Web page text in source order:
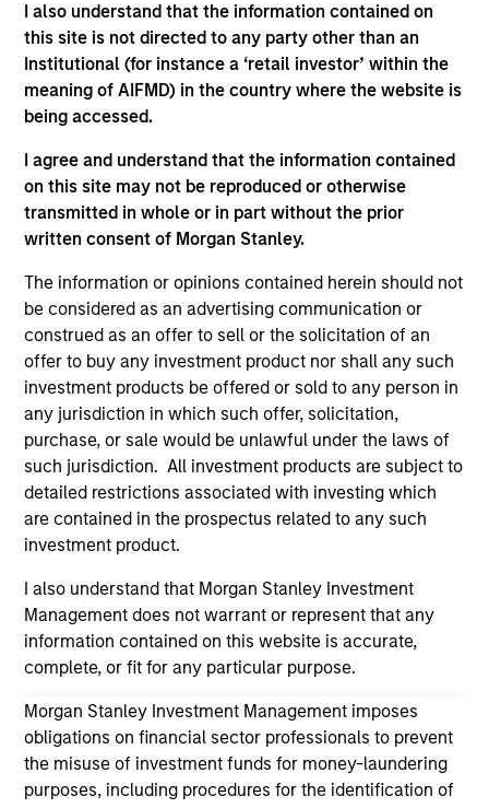
I also understand that the information contained on
this site is not directed to any party other than an
Institutional (for instance a ‘retail investor’ within the
meaning of AIFMD) in the country where the website is
being accessed.
I agree and understand that the information contained
on this site may not be reproduced or otherwise
transmitted in whole or in part without the prior
written consent of Morgan Stanley.
The information or opinions contained herein should not
be considered as an advertising communication or
construed as an offer to sell or the solicitation of an
offer to buy any investment product nor shall any such
investment products be offered or sold to any person in
any jurisdiction in which such offer, solicitation,
purchase, or sale would be unlawful under the laws of
such jurisdiction. All investment products are subject to
detailed restrictions associated with investing which
are contained in the prospectus related to any such
investment product.
I also understand that Morgan Stanley Investment
Management does not warrant or represent that any
information contained on this website is accurate,
complete, or fit for any particular purpose.
Morgan Stanley Investment Management imposes
obligations on financial sector professionals to prevent
the misuse of investment funds for money-laundering
purposes, including procedures for the identification of
May not represent all Team Members.
The information on this page is for informational
purposes only. The information contained herein does
not constitute and should not be construed as an
offering of advisory services or an offer to sell or a
solicitation of an offer to buy any securities in any
jurisdiction in which such offer or solicitation,
purchase or sale would be unlawful under the
securities, insurance or other laws of such jurisdiction.
All investing involves risks, including a loss of principal.
Please refer to the strategy detail page for important
information on the strategy, including additional risk
considerations.
Morgan Stanley
Morgan Stanley Careers